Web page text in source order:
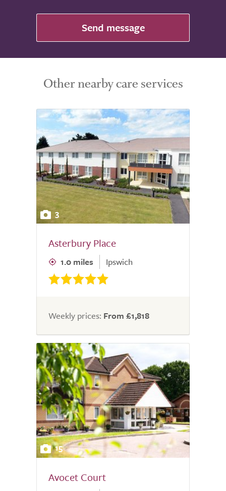
Send message
Other nearby care services
3
Asterbury Place
1.0 miles Ipswich
Weekly prices: From £1,818
15
Avocet Court